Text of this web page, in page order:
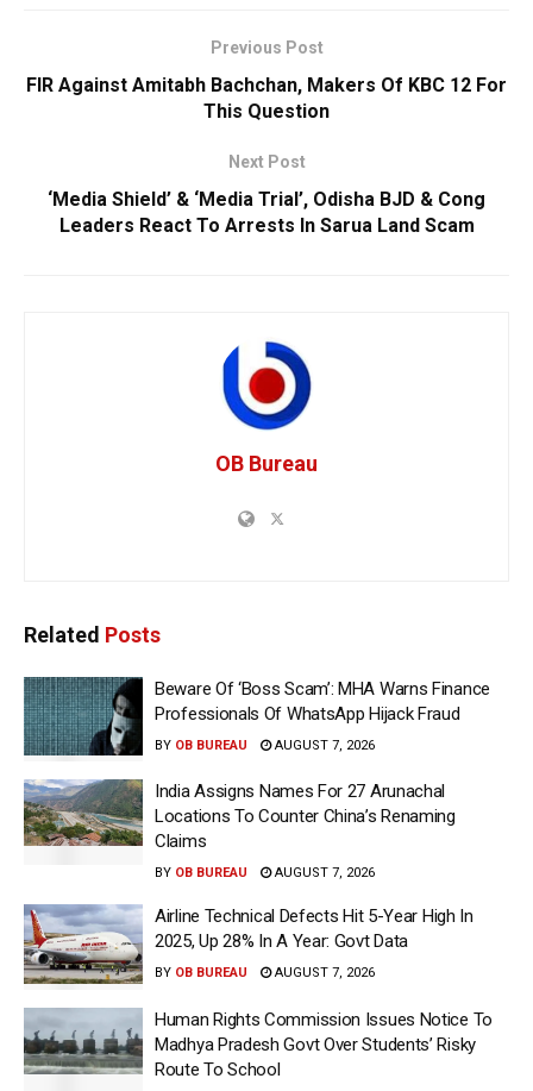
Previous Post
FIR Against Amitabh Bachchan, Makers Of KBC 12 For
This Question
Next Post
‘Media Shield’ & ‘Media Trial’, Odisha BJD & Cong
Leaders React To Arrests In Sarua Land Scam
OB Bureau
Related Posts
Beware Of ‘Boss Scam’: MHA Warns Finance
Professionals Of WhatsApp Hijack Fraud
BY OB BUREAU AUGUST 7, 2026
India Assigns Names For 27 Arunachal
Locations To Counter China’s Renaming
Claims
BY OB BUREAU AUGUST 7, 2026
Airline Technical Defects Hit 5-Year High In
2025, Up 28% In A Year: Govt Data
BY OB BUREAU AUGUST 7, 2026
Human Rights Commission Issues Notice To
Madhya Pradesh Govt Over Students’ Risky
Route To School